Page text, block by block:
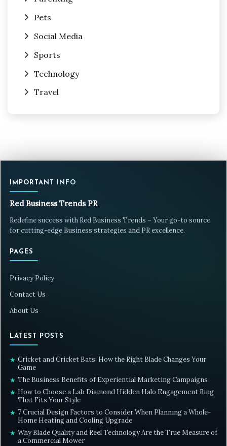
Pets
Social Media
Sports
Technology
Travel
IMPORTANT INFO
Red Business Trends PR
Redefine success with Red Business Trends – Your go-to source
for cutting-edge Business strategies and PR excellence.
PAGES
Privacy Policy
Contact Us
About Us
LATEST POSTS
★ Cricket and Cricket Bats: How the Right Blade Changes Your
Game
★ The Business Benefits of Experiential Marketing Campaigns
★ How to Choose a Lab Diamond Hidden Halo Engagement Ring
That Fits Your Style
★ 7 Crucial Design Factors to Consider When Planning a Whole-
Home Heating and Cooling Upgrade
★ Why Blade Quality and Reel Technology Are the True Measure of
a Commercial Mower